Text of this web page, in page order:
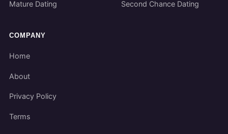
Mature Dating Second Chance Dating
COMPANY
Home
About
Privacy Policy
Terms